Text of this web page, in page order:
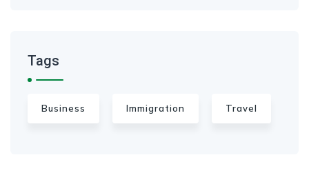
Tags
Business Immigration Travel